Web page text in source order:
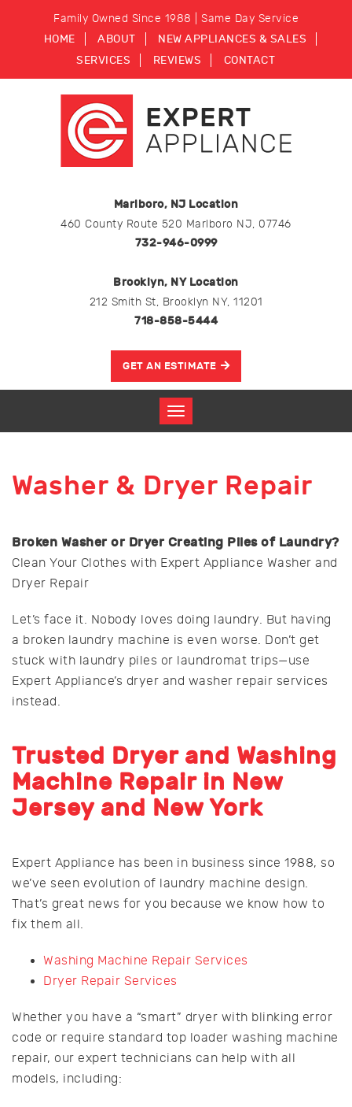
Family Owned Since 1988 | Same Day Service
HOME ABOUT
NEW APPLIANCES & SALES
SERVICES
REVIEWS CONTACT
Marlboro, NJ Location
460 County Route 520 Marlboro NJ, 07746
732-946-0999
Brooklyn, NY Location
212 Smith St, Brooklyn NY, 11201
718-858-5444
GET AN ESTIMATE
Washer & Dryer Repair
Broken Washer or Dryer Creating Piles of Laundry?
Clean Your Clothes with Expert Appliance Washer and
Dryer Repair
Let’s face it. Nobody loves doing laundry. But having
a broken laundry machine is even worse. Don’t get
stuck with laundry piles or laundromat trips—use
Expert Appliance’s dryer and washer repair services
instead.
Trusted Dryer and Washing
Machine Repair in New
Jersey and New York
Expert Appliance has been in business since 1988, so
we’ve seen evolution of laundry machine design.
That’s great news for you because we know how to
fix them all.
Washing Machine Repair Services
Dryer Repair Services
Whether you have a “smart” dryer with blinking error
code or require standard top loader washing machine
repair, our expert technicians can help with all
models, including: